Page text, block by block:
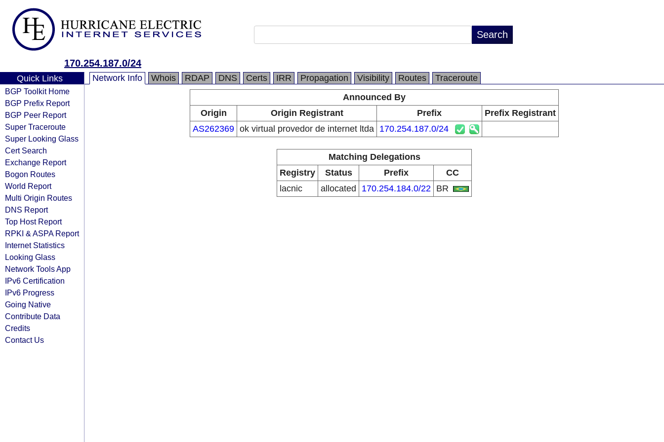
170.254.187.0/24
Quick Links
BGP Toolkit Home
BGP Prefix Report
BGP Peer Report
Super Traceroute
Super Looking Glass
Cert Search
Exchange Report
Bogon Routes
World Report
Multi Origin Routes
DNS Report
Top Host Report
RPKI & ASPA Report
Internet Statistics
Looking Glass
Network Tools App
IPv6 Certification
IPv6 Progress
Going Native
Contribute Data
Credits
Contact Us
Network Info Whois RDAP DNS Certs IRR Propagation Visibility Routes
Traceroute
Announced By
Origin
Origin Registrant Prefix
Prefix Registrant
AS262369 ok virtual provedor de internet ltda 170.254.187.0/24
Matching Delegations
Registry
Status Prefix
CC
lacnic
allocated 170.254.184.0/22 BR